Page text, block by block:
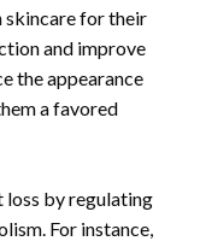
skincare for their
and improve
the appearance
a favored
loss by regulating
For instance,